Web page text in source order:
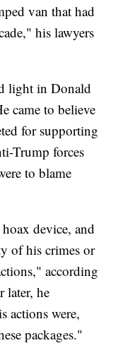
van that had
his lawyers
light in Donald
came to believe
for supporting
Trump forces
to blame
device, and
of his crimes or
according
later, he
actions were,
packages."